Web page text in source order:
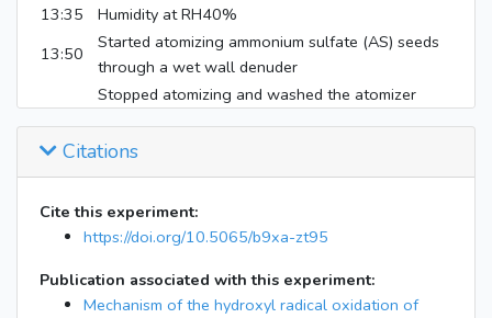
13:35
Humidity at RH40%
13:50
Started atomizing ammonium sulfate (AS) seeds
through a wet wall denuder
Stopped atomizing and washed the atomizer
CIMS
Started atomizing AS seeds again with a new
atomizer (mz203 is no longer rising)
Injecting NO2 (approx 80 ppb)
16:00
Injecting 11.5 torr of CH3ONO (approx 200 ppb)
16:15
Injecting 17 uL of methacrolein (approx 200 ppb)
Citations
Cite this experiment:
https://doi.org/10.5065/b9xa-zt95
Publication associated with this experiment:
Mechanism of the hydroxyl radical oxidation of